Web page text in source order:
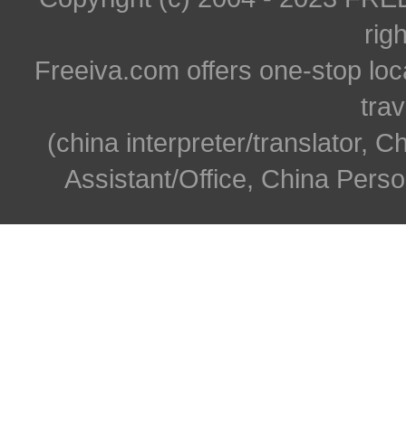
Freeiva.com offers one-stop
(china interpreter/translator,
Assistant/Office, China